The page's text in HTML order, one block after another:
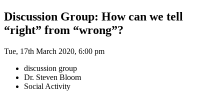
Discussion Group: How can we tell
“right” from “wrong”?
Tue, 17th March 2020, 6:00 pm
discussion group
Dr. Steven Bloom
Social Activity